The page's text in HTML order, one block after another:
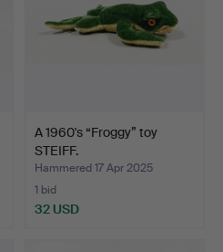
A 1960's “Froggy” toy
STEIFF.
Hammered 17 Apr 2025
1 bid
32 USD